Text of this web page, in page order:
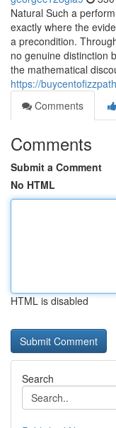
Natural Such a
exactly where the
a precondition.
no genuine distinction
the mathematical
https://
Comments
Comments
Submit a Comment
No HTML
HTML is disabled
Search